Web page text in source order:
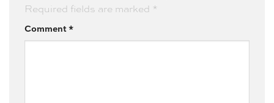
Required fields are marked *
Comment *